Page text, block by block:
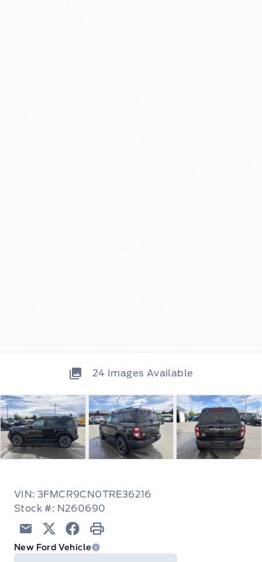
24 Images Available
VIN: 3FMCR9CN0TRE36216
Stock #: N260690
Email TwitterFacebook
Print
New Ford Vehicle